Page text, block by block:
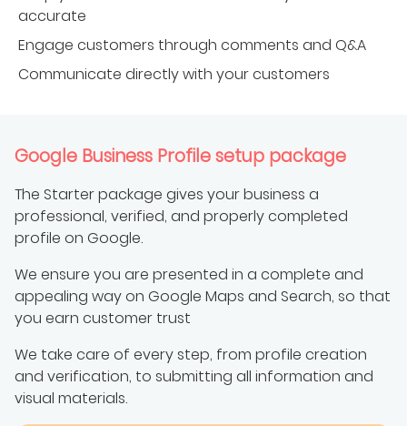
accurate
Engage customers through comments and Q&A
Communicate directly with your customers
Google Business Profile setup package
The Starter package gives your business a
professional, verified, and properly completed
profile on Google.
We ensure you are presented in a complete and
appealing way on Google Maps and Search, so that
you earn customer trust
We take care of every step, from profile creation
and verification, to submitting all information and
visual materials.